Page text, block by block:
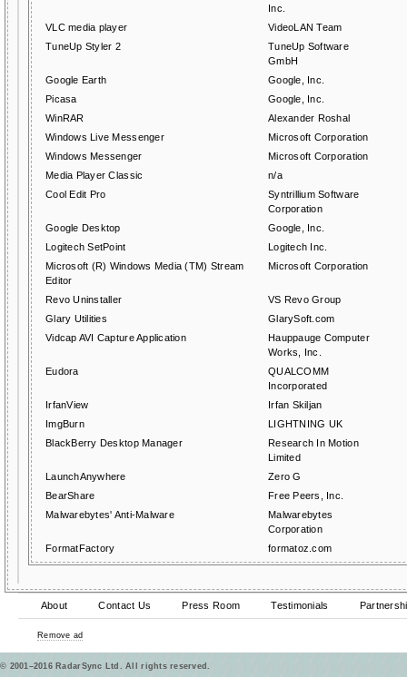
Inc.
VLC media player
VideoLAN Team
TuneUp Styler 2
TuneUp Software
GmbH
Google Earth
Google, Inc.
Picasa
Google, Inc.
WinRAR
Alexander Roshal
Windows Live Messenger
Microsoft Corporation
Windows Messenger
Microsoft Corporation
Media Player Classic
n/a
Cool Edit Pro
Syntrillium Software
Corporation
Google Desktop
Google, Inc.
Logitech SetPoint
Logitech Inc.
Microsoft (R) Windows Media (TM) Stream
Editor
Microsoft Corporation
Revo Uninstaller
VS Revo Group
Glary Utilities
GlarySoft.com
Vidcap AVI Capture Application
Hauppauge Computer
Works, Inc.
Eudora
QUALCOMM
Incorporated
IrfanView
Irfan Skiljan
ImgBurn
LIGHTNING UK
BlackBerry Desktop Manager
Research In Motion
Limited
LaunchAnywhere
Zero G
BearShare
Free Peers, Inc.
Malwarebytes' Anti-Malware
Malwarebytes
Corporation
FormatFactory
formatoz.com
About Contact Us Press Room Testimonials
Remove ad
© 2001–2016 RadarSync Ltd. All rights reserved.